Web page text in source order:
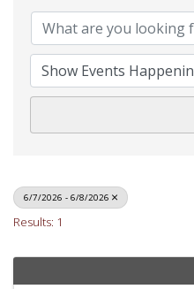
6/7/2026 - 6/8/2026
Results: 1